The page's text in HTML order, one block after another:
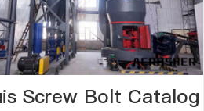
Screw Bolt Catalog